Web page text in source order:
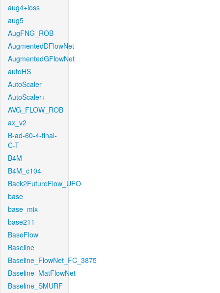
aug4+loss
aug5
AugFNG_ROB
AugmentedDFlowNet
AugmentedGFlowNet
autoHS
AutoScaler
AutoScaler+
AVG_FLOW_ROB
ax_v2
B-ad-60-4-final-
C-T
B4M
B4M_c104
Back2FutureFlow_UFO
base
base_mix
base211
BaseFlow
Baseline
Baseline_FlowNet_FC_3875
Baseline_MatFlowNet
Baseline_SMURF